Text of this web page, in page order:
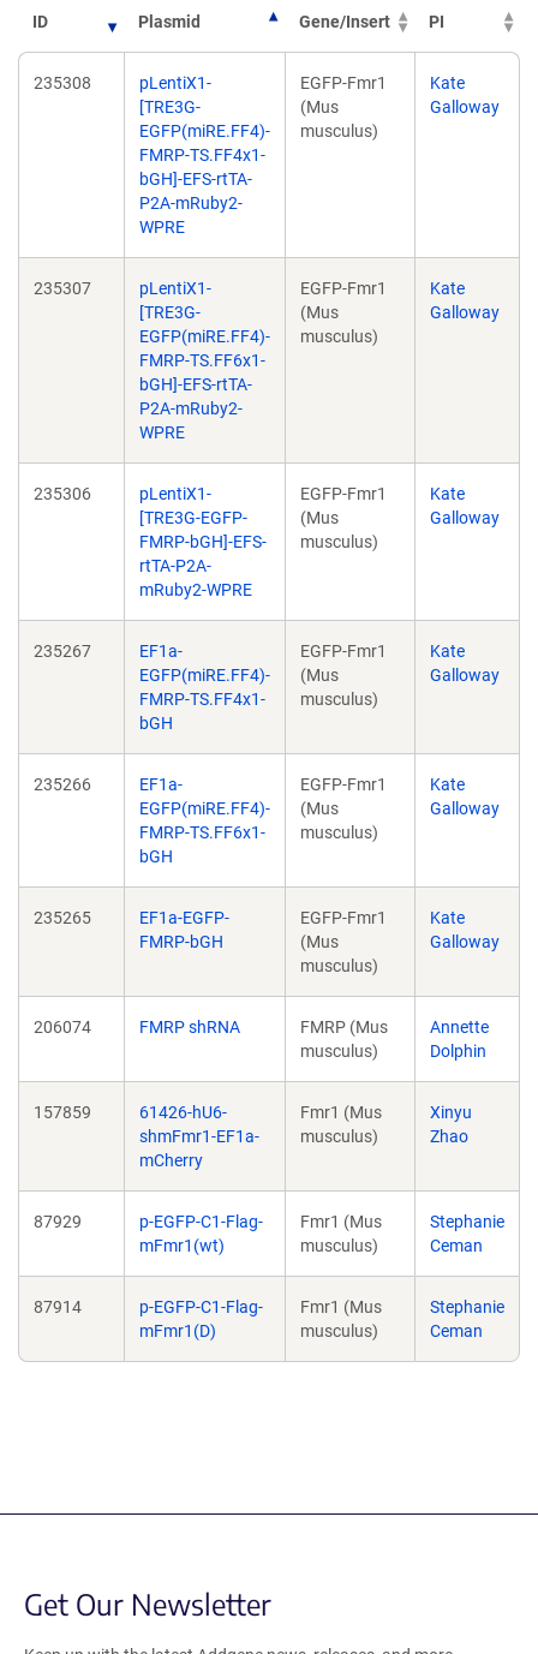
ID Plasmid Gene/Insert PI
235308
pLentiX1-
[TRE3G-
EGFP(miRE.FF4)-
FMRP-TS.FF4x1-
bGH]-EFS-rtTA-
P2A-mRuby2-
WPRE
EGFP-Fmr1
(Mus
musculus)
Kate
Galloway
235307
pLentiX1-
[TRE3G-
EGFP(miRE.FF4)-
FMRP-TS.FF6x1-
bGH]-EFS-rtTA-
P2A-mRuby2-
WPRE
EGFP-Fmr1
(Mus
musculus)
Kate
Galloway
235306
pLentiX1-
[TRE3G-EGFP-
FMRP-bGH]-EFS-
rtTA-P2A-
mRuby2-WPRE
EGFP-Fmr1
(Mus
musculus)
Kate
Galloway
235267
EF1a-
EGFP(miRE.FF4)-
FMRP-TS.FF4x1-
bGH
EGFP-Fmr1
(Mus
musculus)
Kate
Galloway
235266
EF1a-
EGFP(miRE.FF4)-
FMRP-TS.FF6x1-
bGH
EGFP-Fmr1
(Mus
musculus)
Kate
Galloway
235265
EF1a-EGFP-
FMRP-bGH
EGFP-Fmr1
(Mus
musculus)
Kate
Galloway
206074 FMRP shRNA
FMRP (Mus
musculus)
Annette
Dolphin
157859
61426-hU6-
shmFmr1-EF1a-
mCherry
Fmr1 (Mus
musculus)
Xinyu
Zhao
87929
p-EGFP-C1-Flag-
mFmr1(wt)
Fmr1 (Mus
musculus)
Stephanie
Ceman
87914
p-EGFP-C1-Flag-
mFmr1(D)
Fmr1 (Mus
musculus)
Stephanie
Ceman
Get Our Newsletter